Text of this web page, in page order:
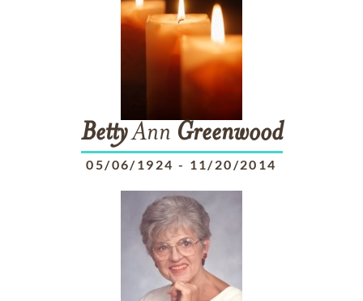
BettyAnn Greenwood
05/06/1924 - 11/20/2014